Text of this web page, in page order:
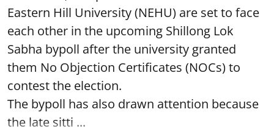
Eastern Hill University (NEHU) are set to face
each other in the upcoming Shillong Lok
Sabha bypoll after the university granted
them No Objection Certificates (NOCs) to
contest the election.
The bypoll has also drawn attention because
the late sitti ...